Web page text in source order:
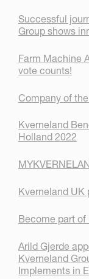
Successful
Group shows
Farm Machine
vote counts!
Company of
Kverneland
Holland 2022
Kverneland UK
Become part of
Arild Gjerde
Kverneland
Implements in